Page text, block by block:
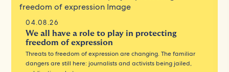
04.08.26
We all have a role to play in protecting
freedom of expression
Threats to freedom of expression are changing. The familiar
dangers are still here: journalists and activists being jailed,